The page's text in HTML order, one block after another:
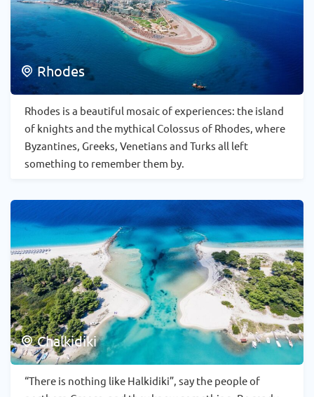
Rhodes
Rhodes is a beautiful mosaic of experiences: the island
of knights and the mythical Colossus of Rhodes, where
Byzantines, Greeks, Venetians and Turks all left
something to remember them by.
Chalkidiki
“There is nothing like Halkidiki”, say the people of